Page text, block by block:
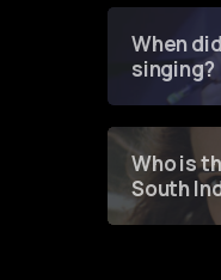
When
singing?
Who is
South